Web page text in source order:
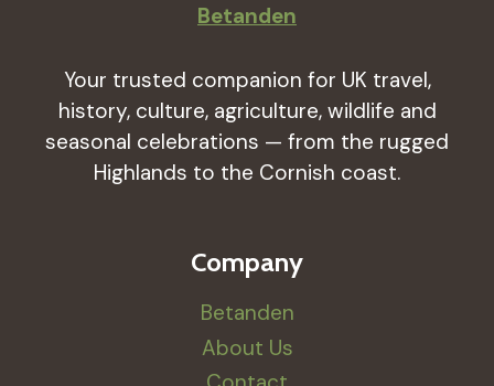
Betanden
Your trusted companion for UK travel,
history, culture, agriculture, wildlife and
seasonal celebrations — from the rugged
Highlands to the Cornish coast.
Company
Betanden
About Us